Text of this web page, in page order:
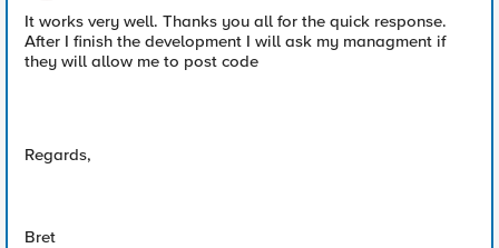
It works very well. Thanks you all for the quick response.
After I finish the development I will ask my managment if
they will allow me to post code
Regards,
Bret